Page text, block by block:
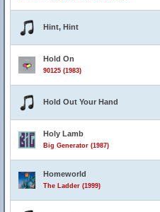
Hint, Hint
Hold On
90125 (1983)
Hold Out Your Hand
Holy Lamb
Big Generator (1987)
Homeworld
The Ladder (1999)